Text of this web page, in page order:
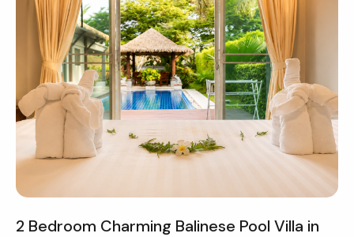
2 Bedroom Charming Balinese Pool Villa in